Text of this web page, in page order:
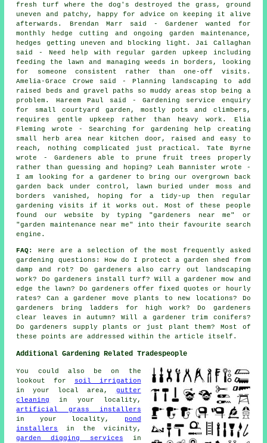
fresh turf where the dog's destroyed the grass, ground
uneven and patchy, happy for advice on keeping it alive
afterwards. Brendan Marr said - Gardener wanted for
monthly hedge cutting and ongoing garden maintenance,
hedges getting uneven and blocking light. Jai Callaghan
said - Need help with regular garden upkeep including
feeding the lawn and managing weeds in borders, looking
for someone consistent rather than one-off visits.
Amelia-Grace Crowe said - Planning landscaping to add
raised beds and gravel paths so muddy areas stop being a
problem. Hareem Paul said - Gardening service enquiry
for small courtyard garden, mostly pots and climbers,
requires gentle upkeep rather than heavy work. Elia
Fleming wrote - Searching for gardening help creating
small herb area near kitchen door, raised and easy to
reach, nothing complicated just practical. Tate Byrne
wrote - Gardeners able to prune fruit trees properly
rather than guessing and hoping? Leah Bannister wrote -
I am looking for a gardener to bring our overgrown back
garden back under control, lawn buried under moss and
borders vanished, hoping for a tidy-up then regular
gardening visits if it works out. Most of these people
found our website by typing "gardeners near me" or
"garden maintenance near me" into their favourite search
engine.
FAQ:
Here are a selection of the most frequently asked
gardening questions: How do I protect a garden shed from
damp and rot? Do gardeners also carry out landscaping
work? Do gardeners install turf? Will a gardener mow and
edge the lawn? Do gardeners offer fixed quotes or hourly
rates? Can a gardener move plants to new locations? Do
gardeners bring ladders for high work? Do gardeners
clear leaves in autumn? Will a gardener trim conifers?
Do gardeners supply plants or just plant them? Most of
these points are addressed within the article itself.
Additional Gardening Related Tradespeople
You could also be on the
lookout for soil irrigation
in your local area, gutter
cleaning
in your locality,
artificial grass installers
in your locality,
pond
installers
in the vicinity,
garden digging services in